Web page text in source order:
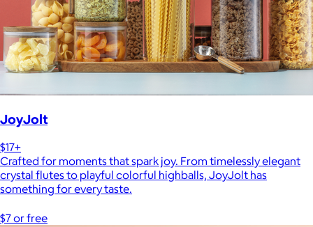
JoyJolt
$17+
Crafted for moments that spark joy. From timelessly elegant
crystal flutes to playful colorful highballs, JoyJolt has
something for every taste.
$7 or free